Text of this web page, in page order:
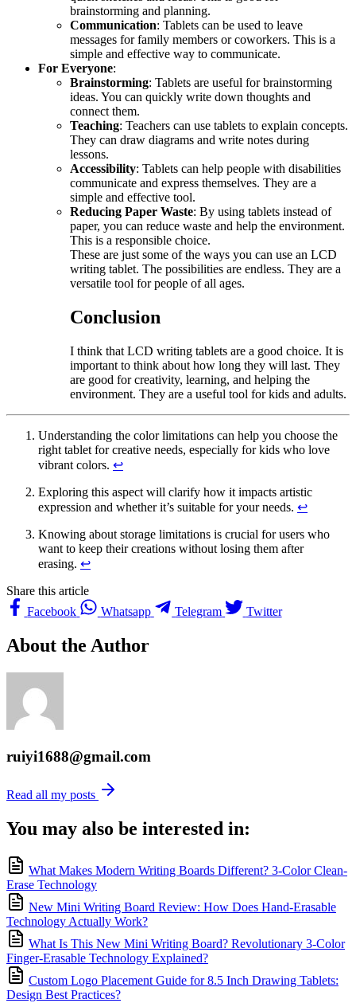
brainstorming and planning.
Communication: Tablets can be used to leave
messages for family members or coworkers. This is a
simple and effective way to communicate.
For Everyone:
Brainstorming: Tablets are useful for brainstorming
ideas. You can quickly write down thoughts and
connect them.
Teaching: Teachers can use tablets to explain concepts.
They can draw diagrams and write notes during
lessons.
Accessibility: Tablets can help people with disabilities
communicate and express themselves. They are a
simple and effective tool.
Reducing Paper Waste: By using tablets instead of
paper, you can reduce waste and help the environment.
This is a responsible choice.
These are just some of the ways you can use an LCD
writing tablet. The possibilities are endless. They are a
versatile tool for people of all ages.
Conclusion
I think that LCD writing tablets are a good choice. It is
important to think about how long they will last. They
are good for creativity, learning, and helping the
environment. They are a useful tool for kids and adults.
Understanding the color limitations can help you choose the
right tablet for creative needs, especially for kids who love
vibrant colors. ↩
Exploring this aspect will clarify how it impacts artistic
expression and whether it’s suitable for your needs. ↩
Knowing about storage limitations is crucial for users who
want to keep their creations without losing them after
erasing. ↩
Share this article
Facebook
Whatsapp Telegram Twitter
About the Author
ruiyi1688@gmail.com
Read all my posts
You may also be interested in:
What Makes Modern Writing Boards Different? 3-Color Clean-
Erase Technology
New Mini Writing Board Review: How Does Hand-Erasable
Technology Actually Work?
What Is This New Mini Writing Board? Revolutionary 3-Color
Finger-Erasable Technology Explained?
Custom Logo Placement Guide for 8.5 Inch Drawing Tablets:
Design Best Practices?